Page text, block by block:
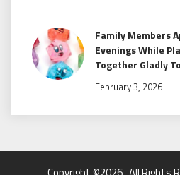
Family Members
Evenings While
Together Gladly
February 3, 2026